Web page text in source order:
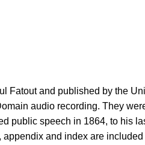
Fatout and published by the
audio recording. They
public speech in 1864, to his
and index are